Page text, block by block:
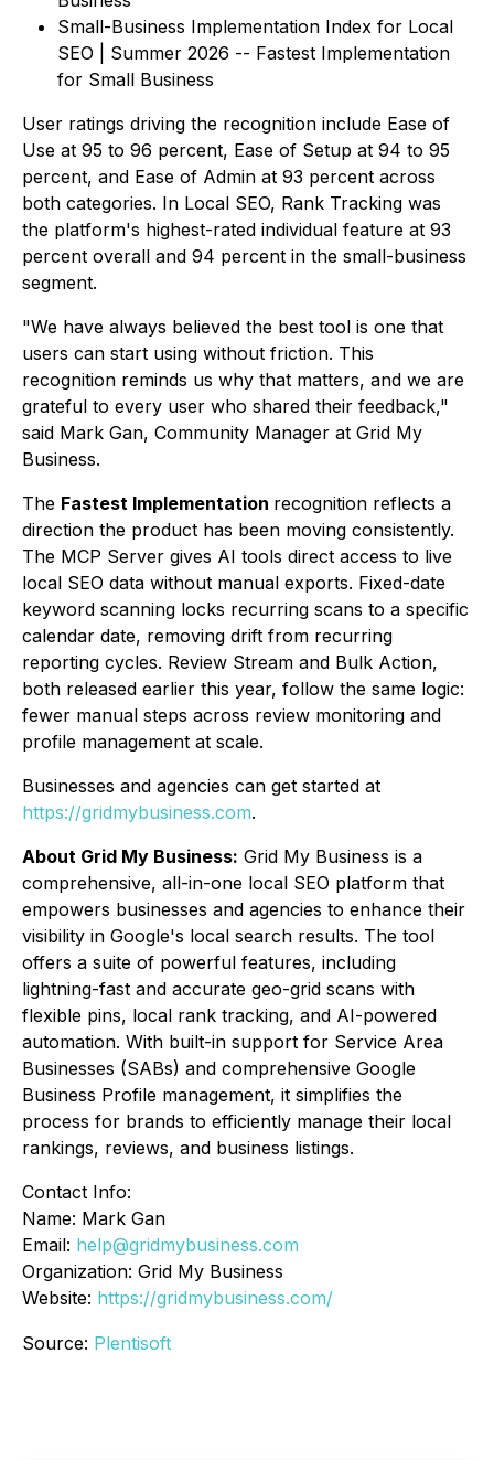
Small-Business Implementation Index for Local
SEO | Summer 2026 -- Fastest Implementation
for Small Business
User ratings driving the recognition include Ease of
Use at 95 to 96 percent, Ease of Setup at 94 to 95
percent, and Ease of Admin at 93 percent across
both categories. In Local SEO, Rank Tracking was
the platform's highest-rated individual feature at 93
percent overall and 94 percent in the small-business
segment.
"We have always believed the best tool is one that
users can start using without friction. This
recognition reminds us why that matters, and we are
grateful to every user who shared their feedback,"
said Mark Gan, Community Manager at Grid My
Business.
The Fastest Implementation recognition reflects a
direction the product has been moving consistently.
The MCP Server gives AI tools direct access to live
local SEO data without manual exports. Fixed-date
keyword scanning locks recurring scans to a specific
calendar date, removing drift from recurring
reporting cycles. Review Stream and Bulk Action,
both released earlier this year, follow the same logic:
fewer manual steps across review monitoring and
profile management at scale.
Businesses and agencies can get started at
https://gridmybusiness.com.
About Grid My Business: Grid My Business is a
comprehensive, all-in-one local SEO platform that
empowers businesses and agencies to enhance their
visibility in Google's local search results. The tool
offers a suite of powerful features, including
lightning-fast and accurate geo-grid scans with
flexible pins, local rank tracking, and AI-powered
automation. With built-in support for Service Area
Businesses (SABs) and comprehensive Google
Business Profile management, it simplifies the
process for brands to efficiently manage their local
rankings, reviews, and business listings.
Contact Info:
Name: Mark Gan
Email: help@gridmybusiness.com
Organization: Grid My Business
Website: https://gridmybusiness.com/
Source: Plentisoft